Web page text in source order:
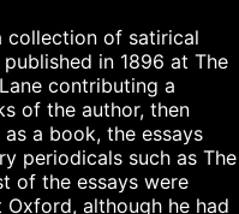
collection of satirical
in 1896 at The
contributing a
of the author, then
a book, the essays
periodicals such as The
of the essays were
although he had